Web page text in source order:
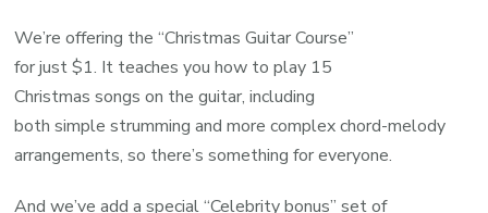
We’re offering the “Christmas Guitar Course”
for just $1. It teaches you how to play 15
Christmas songs on the guitar, including
both simple strumming and more complex chord-melody
arrangements, so there’s something for everyone.
And we’ve add a special “Celebrity bonus” set of